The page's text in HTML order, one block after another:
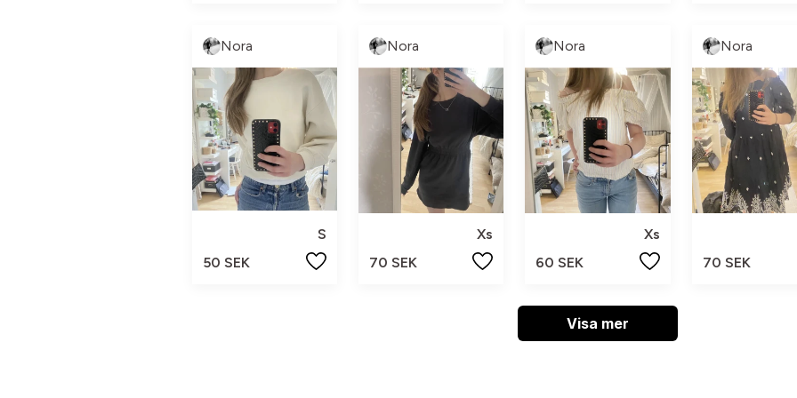
Nora
S
50 SEK
Nora
Xs
70 SEK
Nora
Xs
60 SEK
Nora
70 SEK
Visa mer